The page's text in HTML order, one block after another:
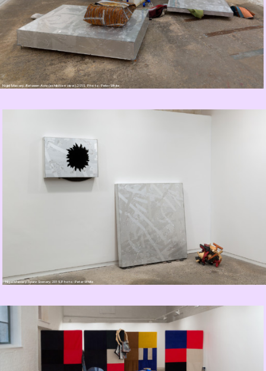
Nigel Massey, Between Acts(exhibition view), 2015. Photo: Peter White
Nigel Massey,Spare Scenery , 2015, Photo: Peter White